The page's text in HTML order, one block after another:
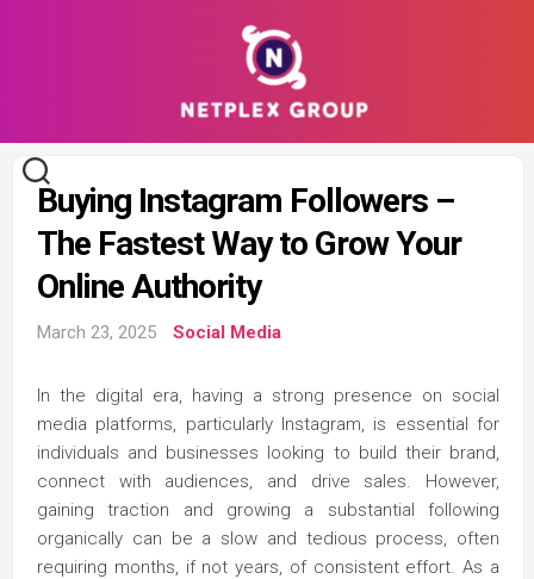
Buying Instagram Followers –
The Fastest Way to Grow Your
Online Authority
March 23, 2025 Social Media
In the digital era, having a strong presence on social
media platforms, particularly Instagram, is essential for
individuals and businesses looking to build their brand,
connect with audiences, and drive sales. However,
gaining traction and growing a substantial following
organically can be a slow and tedious process, often
requiring months, if not years, of consistent effort. As a